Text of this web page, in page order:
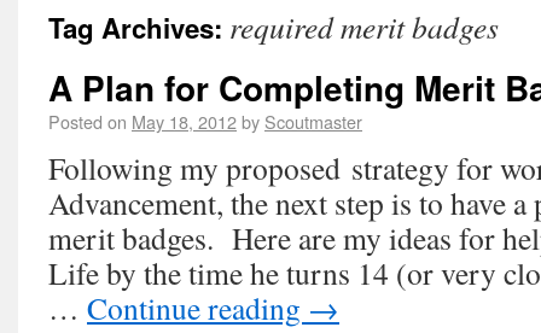
Tag Archives: required merit badges
A Plan for Completing Merit
Posted on May 18, 2012by Scoutmaster
Following my proposed strategy for
Advancement, the next step is to have
merit badges. Here are my ideas for
Life by the time he turns 14 (or very
… Continue reading →